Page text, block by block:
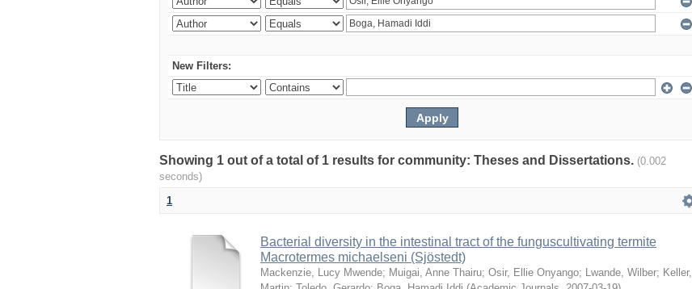
New Filters:
Showing 1 out of a total of 1 results for community: Theses and Dissertations. (0.002
seconds)
1
Bacterial diversity in the intestinal tract of the funguscultivating termite
Macrotermes michaelseni (Sjöstedt)
Mackenzie, Lucy Mwende; Muigai, Anne Thairu; Osir, Ellie Onyango; Lwande, Wilber; Keller,